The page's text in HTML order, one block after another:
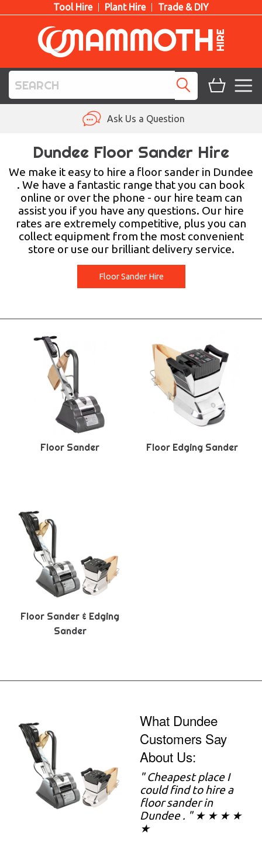
Tool Hire Plant Hire Trade & DIY
ACCESS HIRE
LIFTING HIRE
TRAINING
BLOG
Ask Us a Question
Dundee Floor Sander Hire
We make it easy to hire a floor sander in Dundee
. We have a fantastic range that you can book
online or over the phone - our hire team can
assist you if you have any questions. Our hire
rates are extremely competitive, plus you can
collect equipment from the most convenient
store or use our brilliant delivery service.
Floor Sander Hire
Floor Sander Floor Edging Sander
Floor Sander & Edging
Sander
What Dundee
Customers Say
About Us:
" Cheapest place I
could find to hire a
floor sander in
Dundee . " ★ ★ ★ ★
★